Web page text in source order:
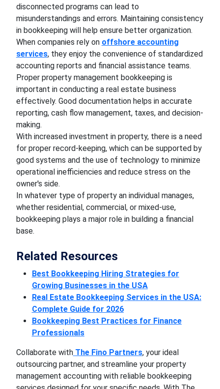
disconnected programs can lead to
misunderstandings and errors. Maintaining consistency
in bookkeeping will help ensure better organization.
When companies rely on offshore accounting
services, they enjoy the convenience of standardized
accounting reports and financial assistance teams.
Proper property management bookkeeping is
important in conducting a real estate business
effectively. Good documentation helps in accurate
reporting, cash flow management, taxes, and decision-
making.
With increased investment in property, there is a need
for proper record-keeping, which can be supported by
good systems and the use of technology to minimize
operational inefficiencies and reduce stress on the
owner's side.
In whatever type of property an individual manages,
whether residential, commercial, or mixed-use,
bookkeeping plays a major role in building a financial
base.
Related Resources
Best Bookkeeping Hiring Strategies for
Growing Businesses in the USA
Real Estate Bookkeeping Services in the USA:
Complete Guide for 2026
Bookkeeping Best Practices for Finance
Professionals
Collaborate with The Fino Partners, your ideal
outsourcing partner, and streamline your property
management accounting with reliable bookkeeping